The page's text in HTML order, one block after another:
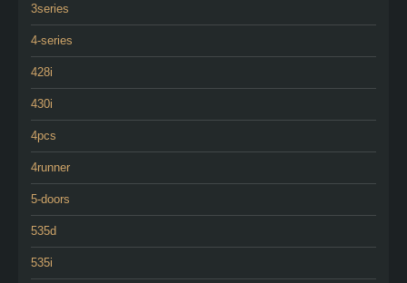
3series
4-series
428i
430i
4pcs
4runner
5-doors
535d
535i